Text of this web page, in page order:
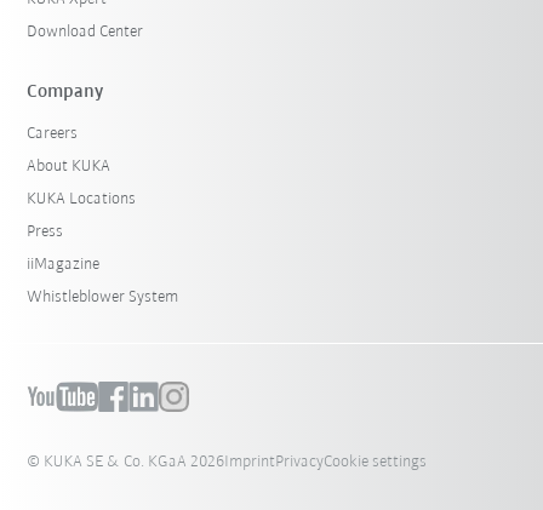
Download Center
Company
Careers
About KUKA
KUKA Locations
Press
iiMagazine
Whistleblower System
© KUKA SE & Co. KGaA 2026ImprintPrivacyCookie settings